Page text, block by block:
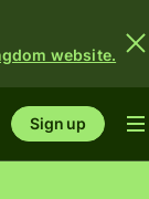
website.
Sign up